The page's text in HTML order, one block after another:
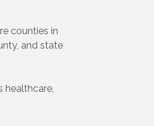
counties in
and state
healthcare,